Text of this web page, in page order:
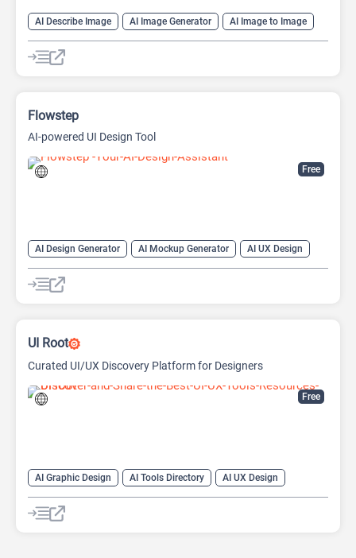
AI Describe Image AI Image Generator
AI Image to Image
AI Image to Prompt
AI Prompt Engineering
AI Text-To-Image
Free
Flowstep
AI-powered UI Design Tool
AI Design Generator AI Mockup Generator
AI UX Design
Design Assistant
Free
UI Root
Curated UI/UX Discovery Platform for Designers
AI Graphic Design AI Tools Directory
AI UX Design
Design Assistant